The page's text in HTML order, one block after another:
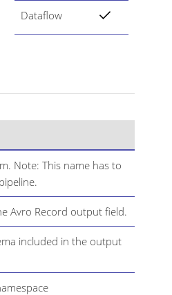
Dataflow
Note: This name has to
Avro Record output field.
included in the output